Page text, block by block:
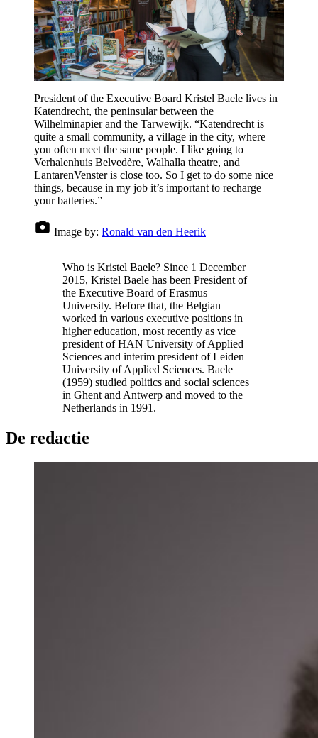
President of the Executive Board Kristel Baele lives in
Katendrecht, the peninsular between the
Wilhelminapier and the Tarwewijk. “Katendrecht is
quite a small community, a village in the city, where
you often meet the same people. I like going to
Verhalenhuis Belvedère, Walhalla theatre, and
LantarenVenster is close too. So I get to do some nice
things, because in my job it’s important to recharge
your batteries.”
Image by: Ronald van den Heerik
Who is Kristel Baele? Since 1 December
2015, Kristel Baele has been President of
the Executive Board of Erasmus
University. Before that, the Belgian
worked in various executive positions in
higher education, most recently as vice
president of HAN University of Applied
Sciences and interim president of Leiden
University of Applied Sciences. Baele
(1959) studied politics and social sciences
in Ghent and Antwerp and moved to the
Netherlands in 1991.
De redactie